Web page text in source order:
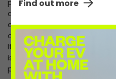
Find out more
public, people will be much
and driving electric vehicles.
even bigger role than I
credit for in this bid to
It’s therefore very positive
is bringing in measures to
points there.”